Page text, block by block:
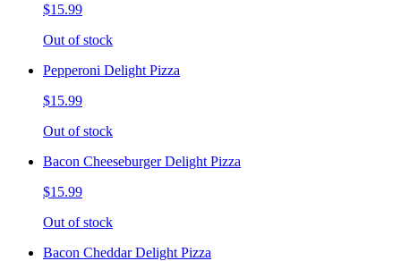
$15.99
Out of stock
Pepperoni Delight Pizza
$15.99
Out of stock
Bacon Cheeseburger Delight Pizza
$15.99
Out of stock
Bacon Cheddar Delight Pizza